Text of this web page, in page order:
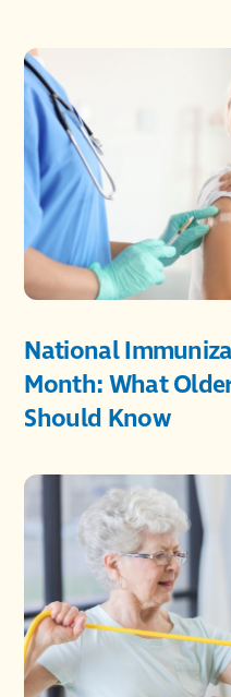
National
Month: What
Should Know